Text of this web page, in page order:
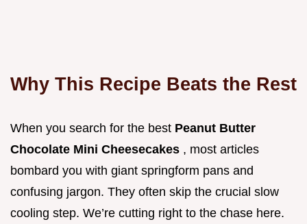
Why This Recipe Beats the Rest
When you search for the best Peanut Butter
Chocolate Mini Cheesecakes , most articles
bombard you with giant springform pans and
confusing jargon. They often skip the crucial slow
cooling step. We’re cutting right to the chase here.